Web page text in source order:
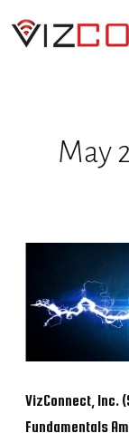
May
VizConnect, Inc.
Fundamentals
($VIZC:
Reaffirms